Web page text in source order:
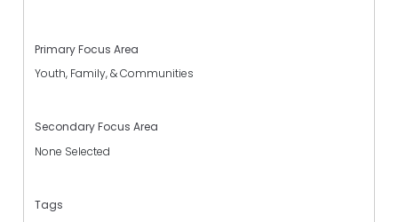
Primary Focus Area
Youth, Family, & Communities
Secondary Focus Area
None Selected
Tags